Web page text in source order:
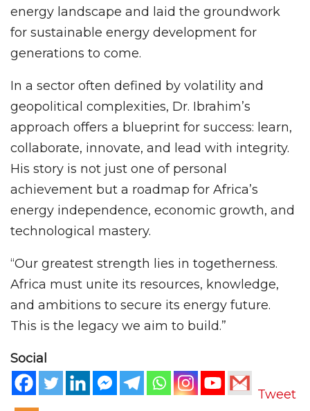
energy landscape and laid the groundwork
for sustainable energy development for
generations to come.
In a sector often defined by volatility and
geopolitical complexities, Dr. Ibrahim’s
approach offers a blueprint for success: learn,
collaborate, innovate, and lead with integrity.
His story is not just one of personal
achievement but a roadmap for Africa’s
energy independence, economic growth, and
technological mastery.
“Our greatest strength lies in togetherness.
Africa must unite its resources, knowledge,
and ambitions to secure its energy future.
This is the legacy we aim to build.”
Social
Tweet